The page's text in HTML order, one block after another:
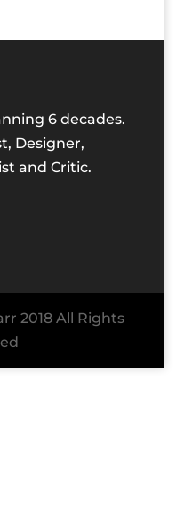
6 decades.
Designer,
and Critic.
2018 All Rights